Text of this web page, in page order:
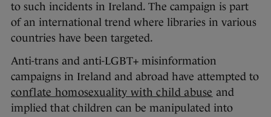
to such incidents in Ireland. The campaign is part
of an international trend where libraries in various
countries have been targeted.
Anti-trans and anti-LGBT+ misinformation
campaigns in Ireland and abroad have attempted to
conflate homosexuality with child abuse and
implied that children can be manipulated into